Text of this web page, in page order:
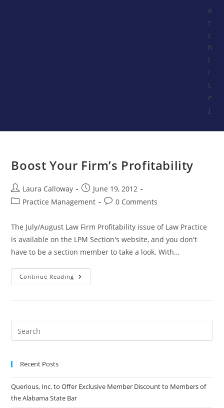
a
r
c
h
l
i
t
e
]
Boost Your Firm’s Profitability
Laura Calloway
June 19, 2012
Practice Management
0 Comments
The July/August Law Firm Profitability issue of Law Practice
is available on the LPM Section's website, and you don't
have to be a section member to take a look. With…
Continue Reading
Recent Posts
Querious, Inc. to Offer Exclusive Member Discount to Members of
the Alabama State Bar